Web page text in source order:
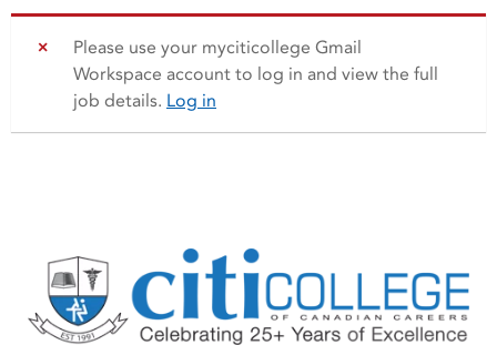
Please use your myciticollege Gmail
Workspace account to log in and view the full
job details. Log in